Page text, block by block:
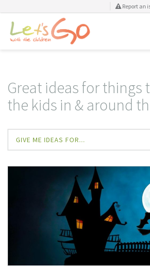
Report an
Great ideas for things
the kids in & around
GIVE ME IDEAS FOR...